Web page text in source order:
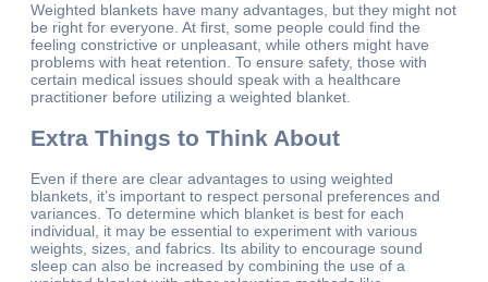
Weighted blankets have many advantages, but they might not
be right for everyone. At first, some people could find the
feeling constrictive or unpleasant, while others might have
problems with heat retention. To ensure safety, those with
certain medical issues should speak with a healthcare
practitioner before utilizing a weighted blanket.
Extra Things to Think About
Even if there are clear advantages to using weighted
blankets, it’s important to respect personal preferences and
variances. To determine which blanket is best for each
individual, it may be essential to experiment with various
weights, sizes, and fabrics. Its ability to encourage sound
sleep can also be increased by combining the use of a